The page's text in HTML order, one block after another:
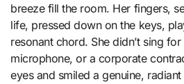
breeze fill the room. Her fingers,
life, pressed down on the keys,
resonant chord. She didn’t sing for
microphone, or a corporate
eyes and smiled a genuine,